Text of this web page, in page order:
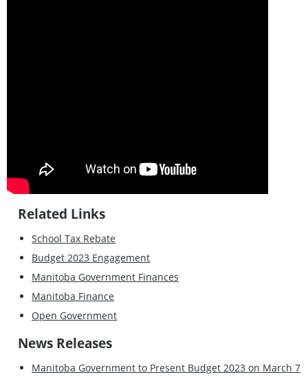
Related Links
School Tax Rebate
Budget 2023 Engagement
Manitoba Government Finances
Manitoba Finance
Open Government
News Releases
Manitoba Government to Present Budget 2023 on March 7